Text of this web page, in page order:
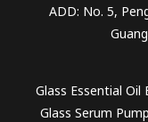
ADD: No. 5,
Glass Essential Oil
Glass Serum